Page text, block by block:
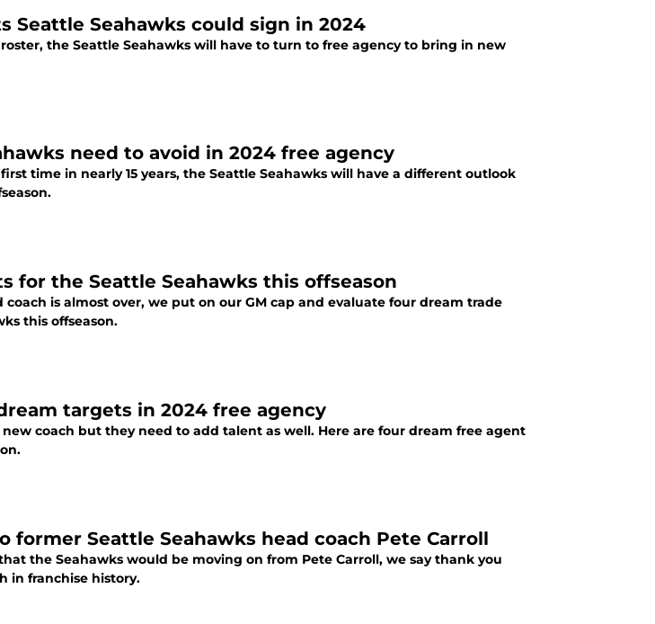
Seattle Seahawks could sign in 2024
the Seattle Seahawks will have to turn to free agency to bring in new
need to avoid in 2024 free agency
time in nearly 15 years, the Seattle Seahawks will have a different outlook
for the Seattle Seahawks this offseason
is almost over, we put on our GM cap and evaluate four dream trade
this offseason.
targets in 2024 free agency
coach but they need to add talent as well. Here are four dream free agent
former Seattle Seahawks head coach Pete Carroll
the Seahawks would be moving on from Pete Carroll, we say thank you
in franchise history.